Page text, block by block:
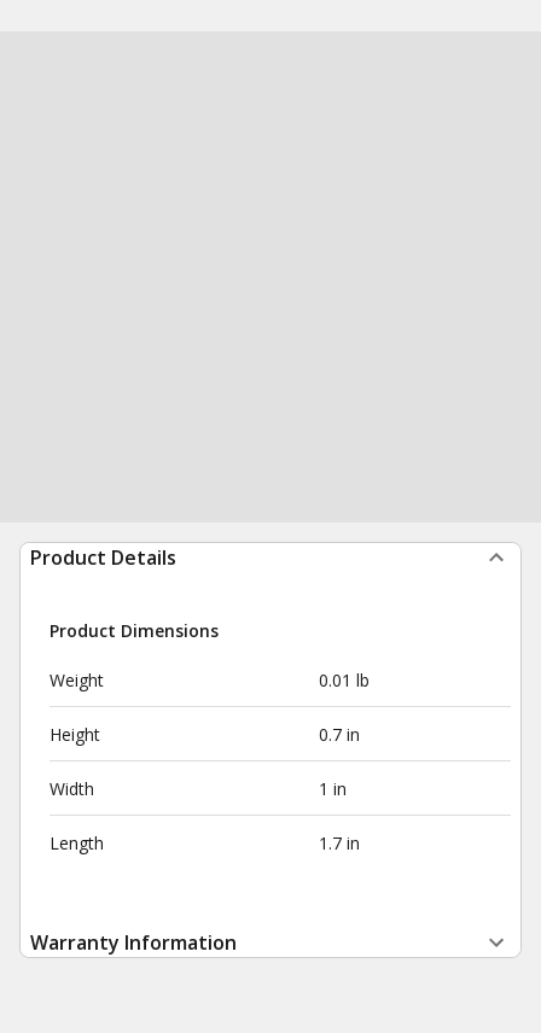
Product Details
Product Dimensions
Weight 0.01 lb
Height 0.7 in
Width 1 in
Length 1.7 in
Warranty Information